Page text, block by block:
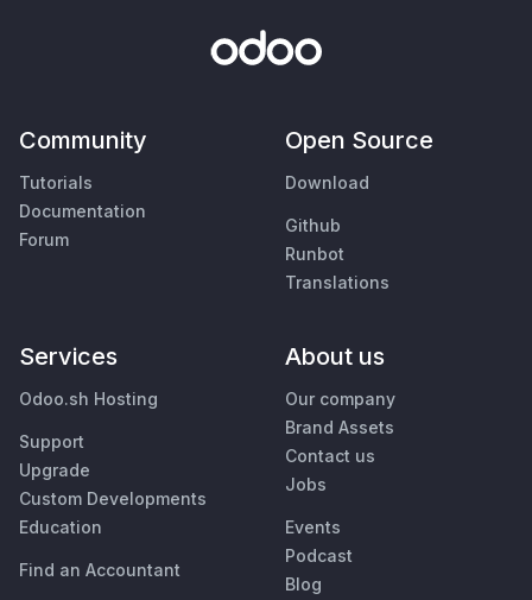
Community
Tutorials
Documentation
Forum
Open Source
Download
Github
Runbot
Translations
Services
Odoo.sh Hosting
Support
Upgrade
Custom Developments
Education
Find an Accountant
About us
Our company
Brand Assets
Contact us
Jobs
Events
Podcast
Blog